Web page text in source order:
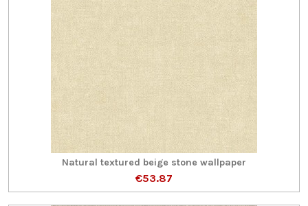
Natural textured beige stone wallpaper
€53.87